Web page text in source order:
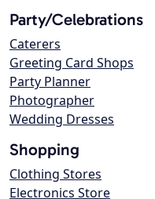
Party/Celebrations
Caterers
Greeting Card Shops
Party Planner
Photographer
Wedding Dresses
Shopping
Clothing Stores
Electronics Store